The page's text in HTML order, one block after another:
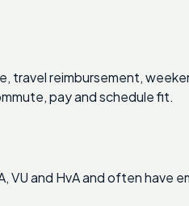
travel reimbursement,
pay and schedule fit.
VU and HvA and often have